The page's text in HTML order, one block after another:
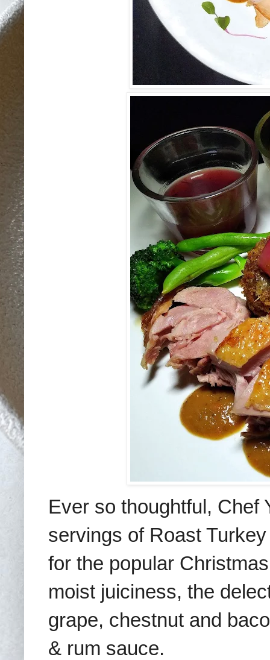
Ever so thoughtful, Chef
servings of Roast
for the popular
moist juiciness, the
grape, chestnut and
& rum sauce.